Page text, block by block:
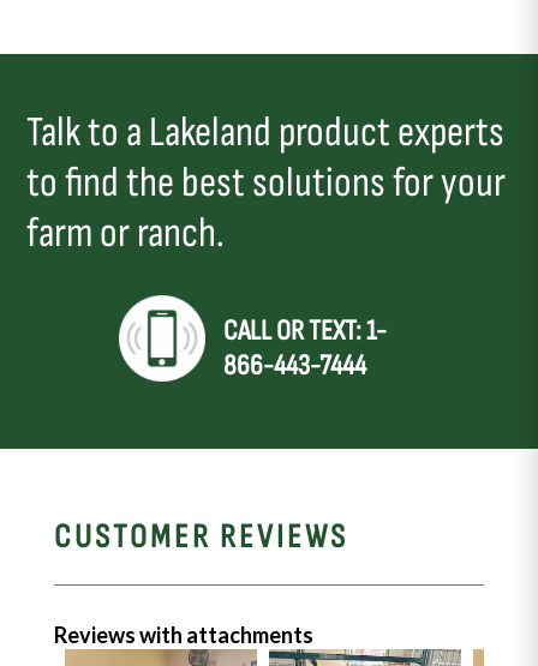
Talk to a Lakeland product experts
to find the best solutions for your
farm or ranch.
CALL OR TEXT: 1-
866-443-7444
CUSTOMER REVIEWS
Reviews with attachments